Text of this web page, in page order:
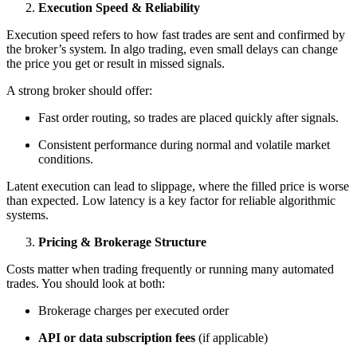
Execution Speed & Reliability
Execution speed refers to how fast trades are sent and confirmed by
the broker’s system. In algo trading, even small delays can change
the price you get or result in missed signals.
A strong broker should offer:
Fast order routing, so trades are placed quickly after signals.
Consistent performance during normal and volatile market
conditions.
Latent execution can lead to slippage, where the filled price is worse
than expected. Low latency is a key factor for reliable algorithmic
systems.
Pricing & Brokerage Structure
Costs matter when trading frequently or running many automated
trades. You should look at both:
Brokerage charges per executed order
API or data subscription fees (if applicable)